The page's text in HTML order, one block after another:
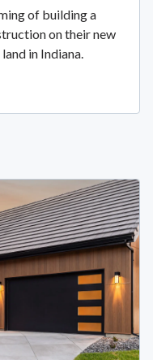
of building a
on their new
in Indiana.